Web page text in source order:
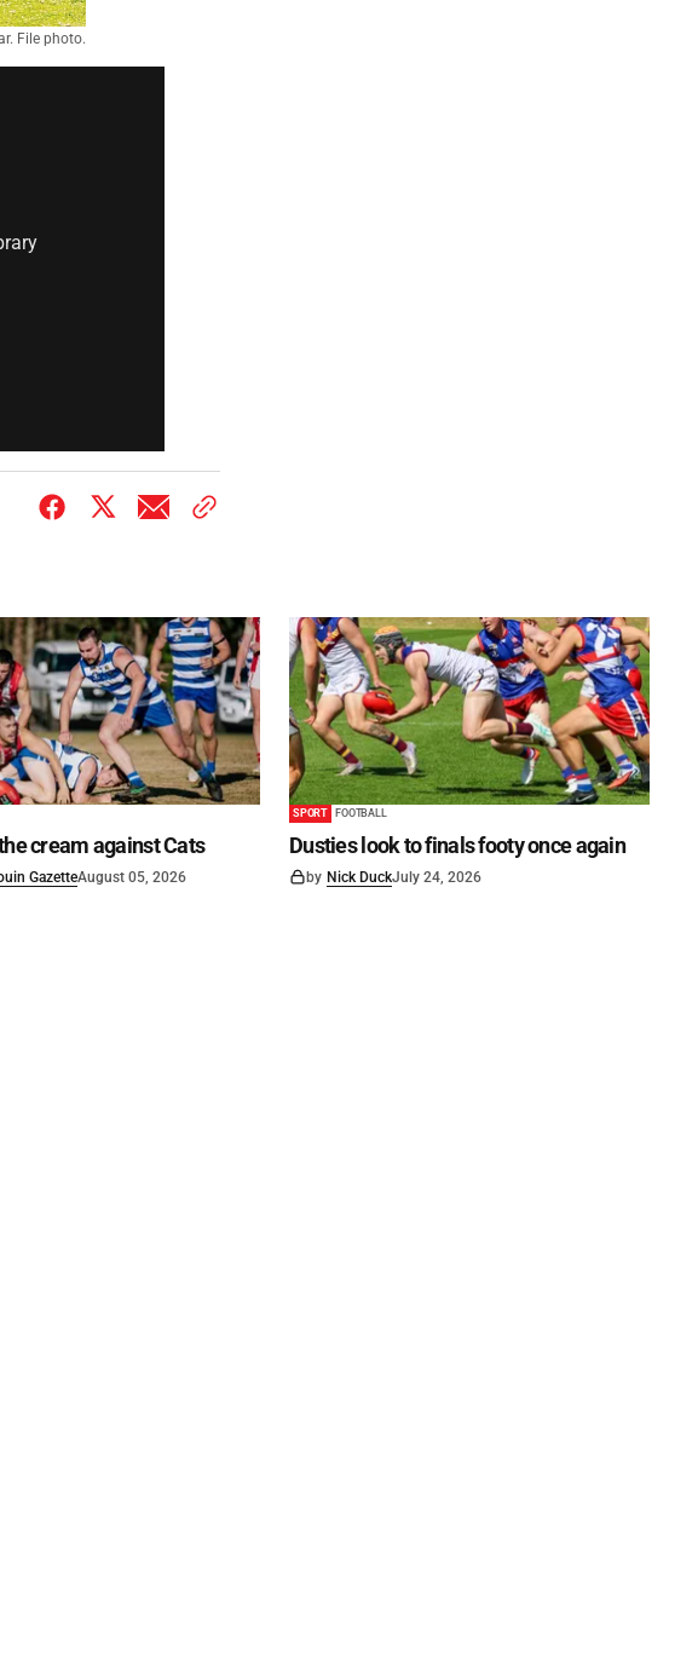
File photo.
cream against Cats
GazetteAugust 05, 2026
SPORT FOOTBALL
Dusties look to finals footy once again
by Nick DuckJuly 24, 2026